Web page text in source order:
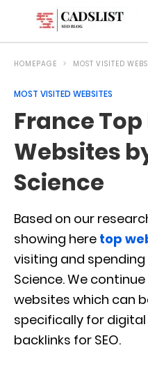
HOMEPAGE MOST VISITED
MOST VISITED WEBSITES
France
Websites
Science
Based on our
showing here top
visiting and
Science. We
websites which can
specifically for
backlinks for SEO.